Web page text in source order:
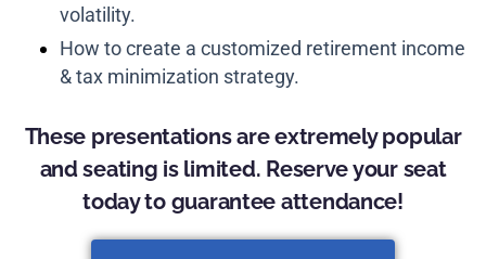
volatility.
How to create a customized retirement income
& tax minimization strategy.
These presentations are extremely popular
and seating is limited. Reserve your seat
today to guarantee attendance!